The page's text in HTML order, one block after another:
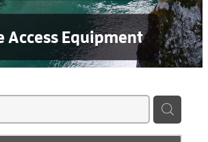
Access Equipment